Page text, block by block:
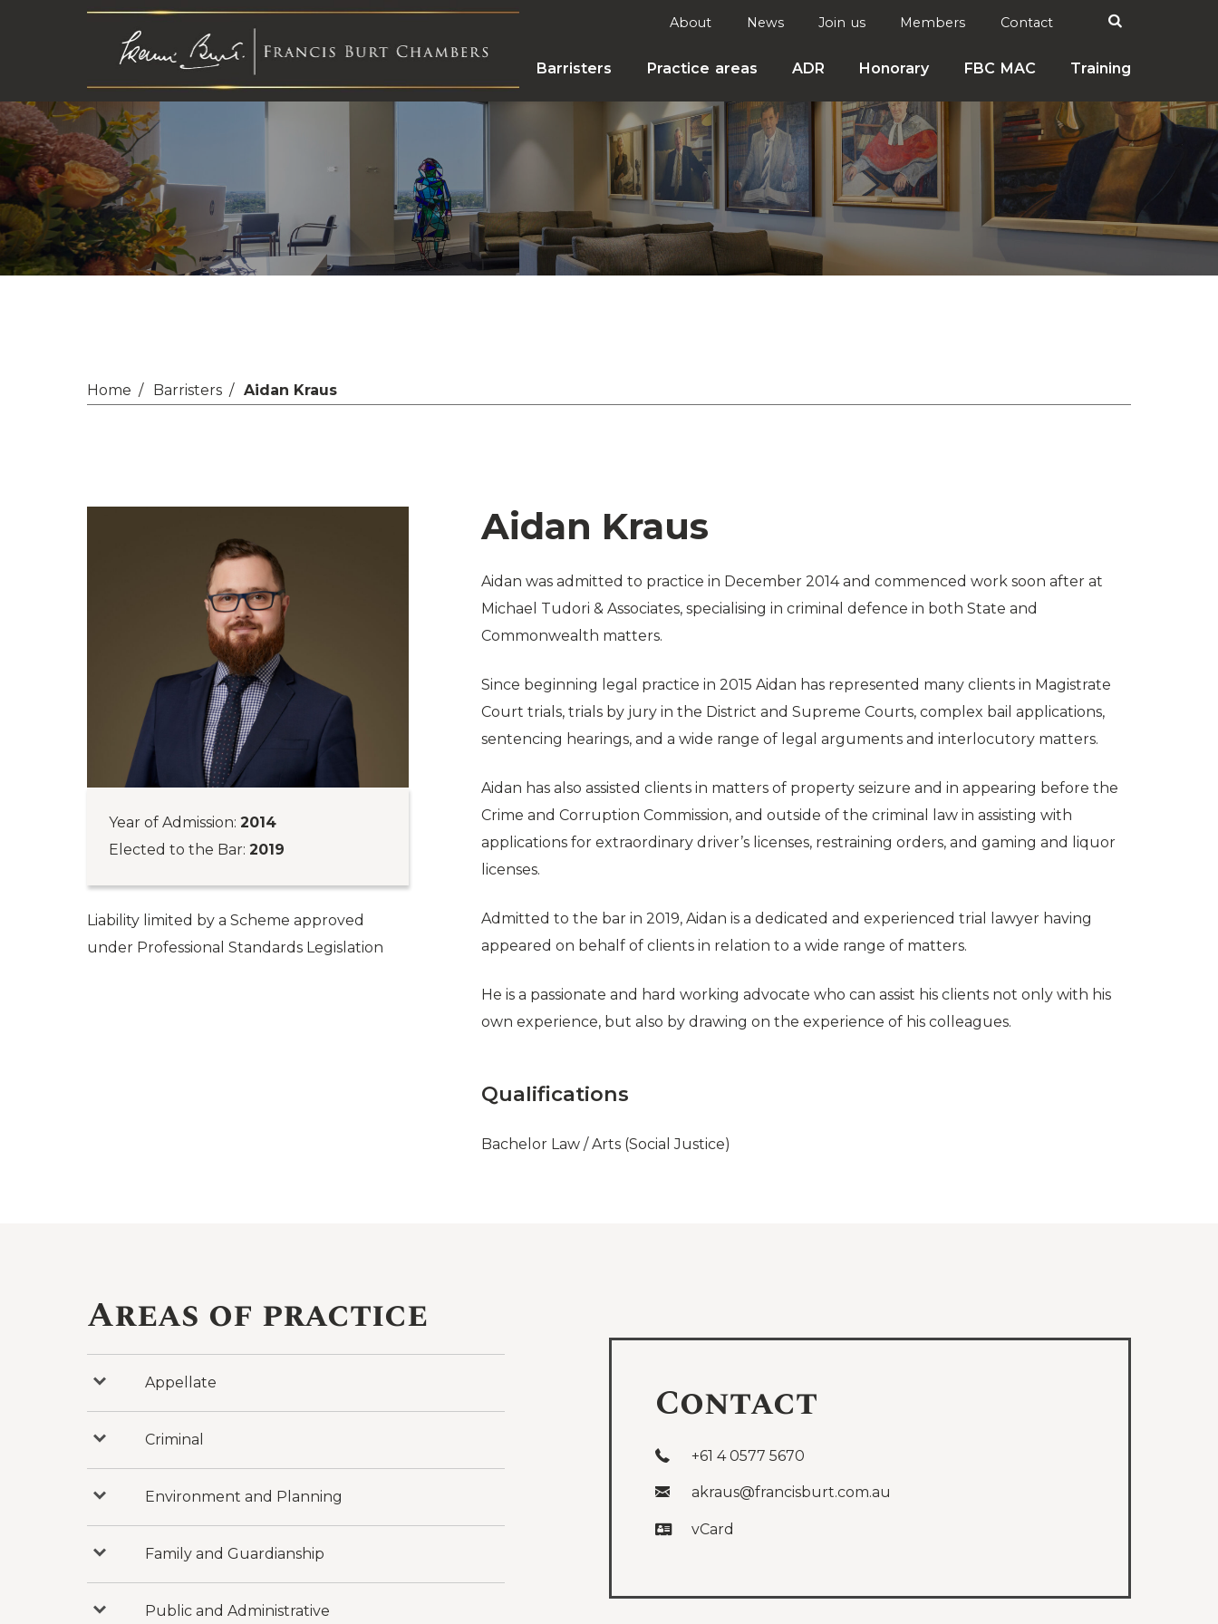
About News Join us Members Contact Search

Barristers Practice areas ADR Honorary FBC MAC Training
Home Barristers Aidan Kraus
Year of Admission: 2014
Elected to the Bar: 2019
Liability limited by a Scheme approved
under Professional Standards Legislation
Aidan Kraus
Aidan was admitted to practice in December 2014 and commenced work soon after at
Michael Tudori & Associates, specialising in criminal defence in both State and
Commonwealth matters.
Since beginning legal practice in 2015 Aidan has represented many clients in Magistrate
Court trials, trials by jury in the District and Supreme Courts, complex bail applications,
sentencing hearings, and a wide range of legal arguments and interlocutory matters.
Aidan has also assisted clients in matters of property seizure and in appearing before the
Crime and Corruption Commission, and outside of the criminal law in assisting with
applications for extraordinary driver’s licenses, restraining orders, and gaming and liquor
licenses.
Admitted to the bar in 2019, Aidan is a dedicated and experienced trial lawyer having
appeared on behalf of clients in relation to a wide range of matters.
He is a passionate and hard working advocate who can assist his clients not only with his
own experience, but also by drawing on the experience of his colleagues.
Qualifications
Bachelor Law / Arts (Social Justice)
Areas of practice
Press
reveal
under
Appellate
Press
reveal
under
Criminal
Press
reveal
under
Environment
Environment and Planning
Press
reveal
under
Family and Guardianship
Press
Public and Administrative
Contact
+61 4 0577 5670
akraus@francisburt.com.au
vCard